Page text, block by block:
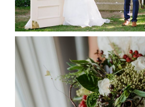
READ MORE...
BEST TEN FLORAL’S
SEASON